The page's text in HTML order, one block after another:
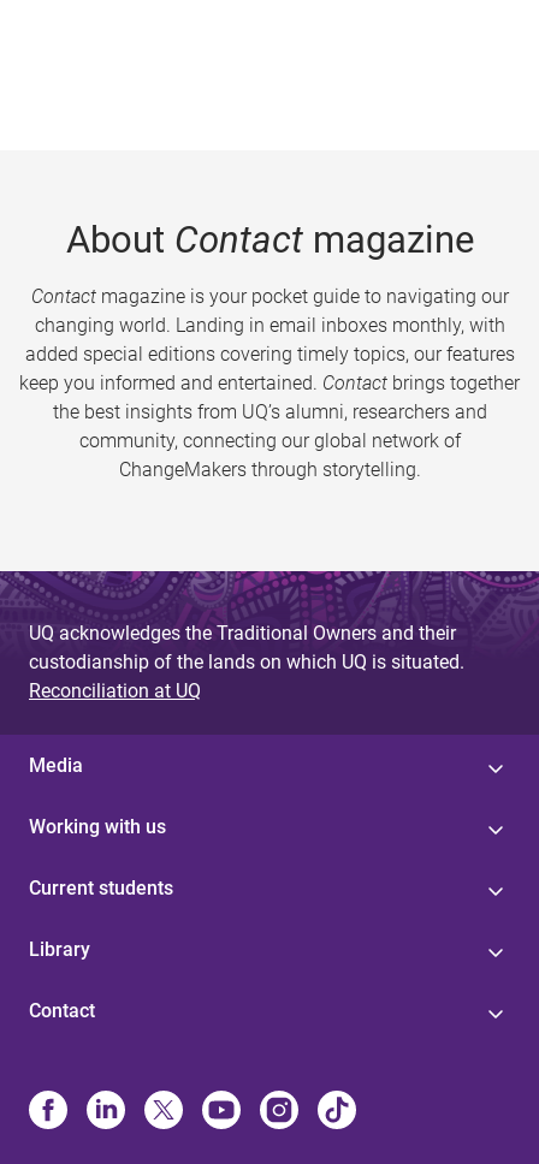
About Contactmagazine
Contactmagazine is your pocket guide to navigating our
changing world. Landing in email inboxes monthly, with
added special editions covering timely topics, our features
keep you informed and entertained. Contact brings together
the best insights from UQ’s alumni, researchers and
community, connecting our global network of
ChangeMakers through storytelling.
UQ acknowledges the Traditional Owners and their
custodianship of the lands on which UQ is situated.
Reconciliation at UQ
Media
Working with us
Current students
Library
Contact